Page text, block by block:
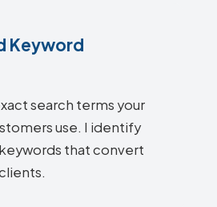
Keyword
search terms your
use. I identify
that convert